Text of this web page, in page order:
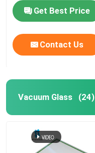
Get Best Price
Contact Us
Vacuum Glass (24)